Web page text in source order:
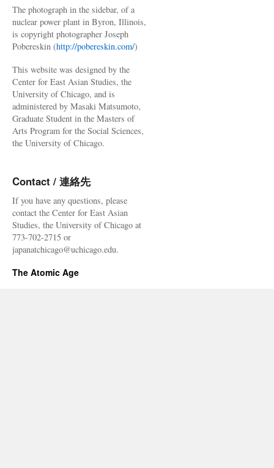
The photograph in the sidebar, of a
nuclear power plant in Byron, Illinois,
is copyright photographer Joseph
Pobereskin (http://pobereskin.com/)
This website was designed by the
Center for East Asian Studies, the
University of Chicago, and is
administered by Masaki Matsumoto,
Graduate Student in the Masters of
Arts Program for the Social Sciences,
the University of Chicago.
Contact / 連絡先
If you have any questions, please
contact the Center for East Asian
Studies, the University of Chicago at
773-702-2715 or
japanatchicago@uchicago.edu.
The Atomic Age